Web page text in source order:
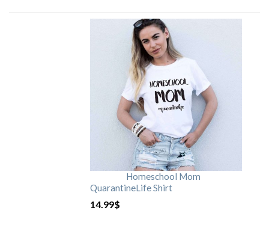
Homeschool Mom
QuarantineLife Shirt
14.99$